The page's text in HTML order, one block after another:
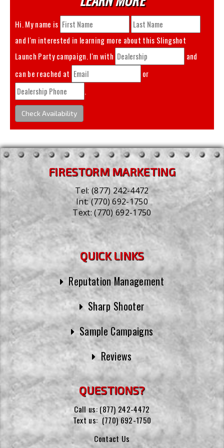
Hi. My name is
and I'm interested in learning more about this Slingshot
Launch Party
campaign. I'm with
and
can be reached at
or
.
Check Availability
FIRESTORM MARKETING
Tel:(877) 242-4472
Int:(770) 692-1750
Text:(770) 692-1750
QUICK LINKS
Reputation Management
Sharp Shooter
Sample Campaigns
Reviews
QUESTIONS?
Call us: (877) 242-4472
Text us: (770) 692-1750
Contact Us